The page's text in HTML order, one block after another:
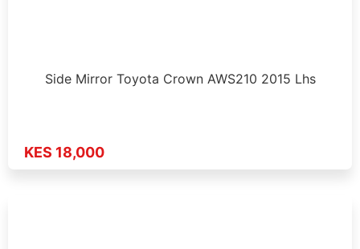
Side Mirror Toyota Crown AWS210 2015 Lhs
KES 18,000